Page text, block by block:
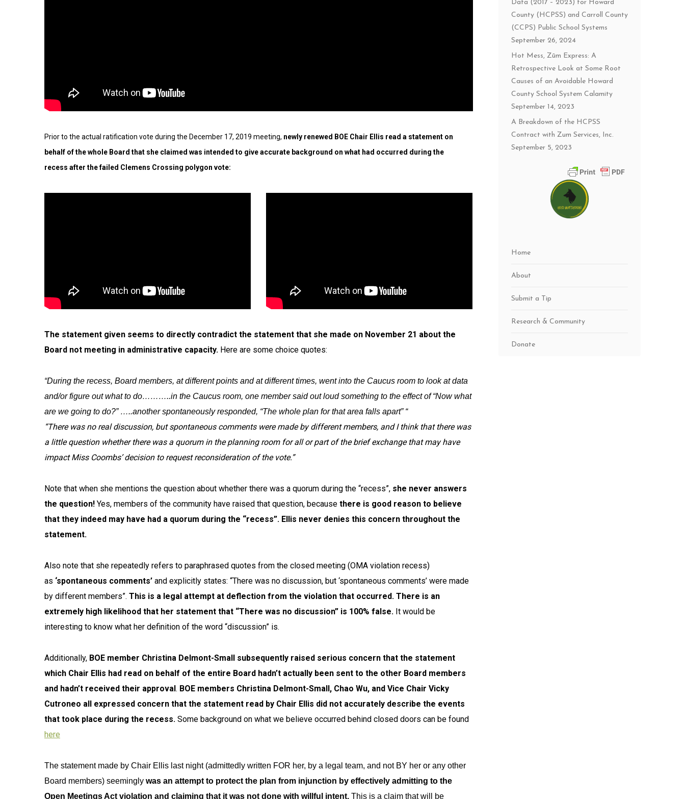
Prior to the actual ratification vote during the December 17, 2019 meeting, newly renewed BOE Chair Ellis read a statement on
behalf of the whole Board that she claimed was intended to give accurate background on what had occurred during the
recess after the failed Clemens Crossing polygon vote:
The statement given seems to directly contradict the statement that she made on November 21 about the
Board not meeting in administrative capacity. Here are some choice quotes:
“During the recess, Board members, at different points and at different times, went into the Caucus room to look at data
and/or figure out what to do………..in the Caucus room, one member said out loud something to the effect of “Now what
are we going to do?” …..another spontaneously responded, “The whole plan for that area falls apart” “
“There was no real discussion, but spontaneous comments were made by different members, and I think that there was
a little question whether there was a quorum in the planning room for all or part of the brief exchange that may have
impact Miss Coombs’ decision to request reconsideration of the vote.”
Note that when she mentions the question about whether there was a quorum during the “recess”, she never answers
the question! Yes, members of the community have raised that question, because there is good reason to believe
that they indeed may have had a quorum during the “recess”. Ellis never denies this concern throughout the
statement.
Also note that she repeatedly refers to paraphrased quotes from the closed meeting (OMA violation recess)
as ‘spontaneous comments’ and explicitly states: “There was no discussion, but ‘spontaneous comments’ were made
by different members”. This is a legal attempt at deflection from the violation that occurred. There is an
extremely high likelihood that her statement that “There was no discussion” is 100% false. It would be
interesting to know what her definition of the word “discussion” is.
Additionally, BOE member Christina Delmont-Small subsequently raised serious concern that the statement
which Chair Ellis had read on behalf of the entire Board hadn’t actually been sent to the other Board members
and hadn’t received their approval. BOE members Christina Delmont-Small, Chao Wu, and Vice Chair Vicky
Cutroneo all expressed concern that the statement read by Chair Ellis did not accurately describe the events
that took place during the recess. Some background on what we believe occurred behind closed doors can be found
here
The statement made by Chair Ellis last night (admittedly written FOR her, by a legal team, and not BY her or any other
Board members) seemingly was an attempt to protect the plan from injunction by effectively admitting to the
Open Meetings Act violation and claiming that it was not done with willful intent. This is a claim that will be
Data (2017 – 2023) for Howard
County (HCPSS) and Carroll County
(CCPS) Public School Systems
September 26, 2024
Hot Mess, Zūm Express: A
Retrospective Look at Some Root
Causes of an Avoidable Howard
County School System Calamity
September 14, 2023
A Breakdown of the HCPSS
Contract with Zum Services, Inc.
September 5, 2023
Home
About
Submit a Tip
Research & Community
Donate